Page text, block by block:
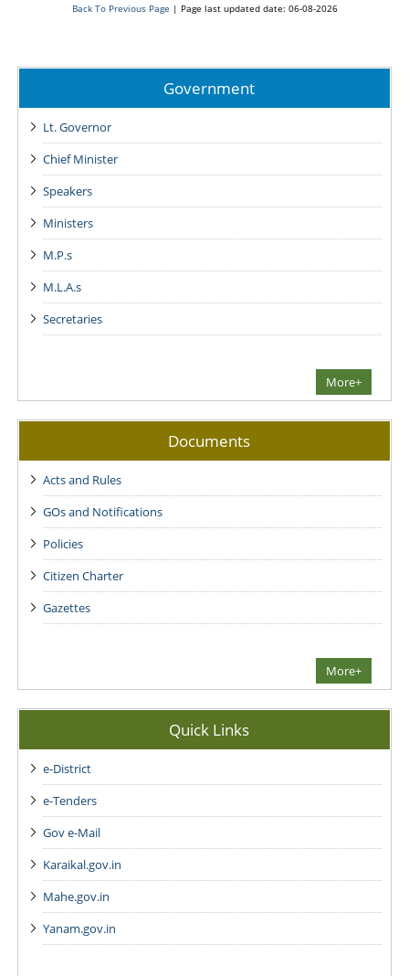
Back To Previous Page | Page last updated date: 06-08-2026
Government
Lt. Governor
Chief Minister
Speakers
Ministers
M.P.s
M.L.A.s
Secretaries
More+
Documents
Acts and Rules
GOs and Notifications
Policies
Citizen Charter
Gazettes
More+
Quick Links
e-District
e-Tenders
Gov e-Mail
Karaikal.gov.in
Mahe.gov.in
Yanam.gov.in